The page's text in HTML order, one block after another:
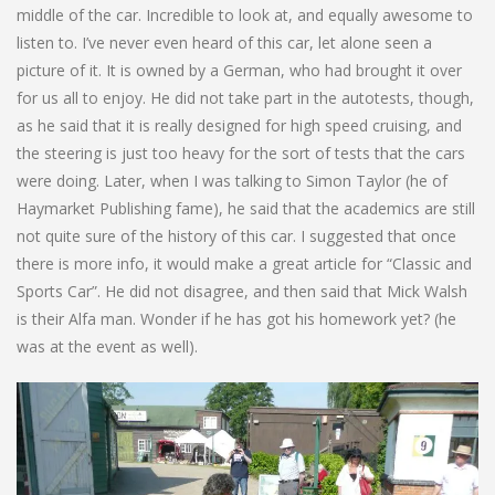
middle of the car. Incredible to look at, and equally awesome to
listen to. I’ve never even heard of this car, let alone seen a
picture of it. It is owned by a German, who had brought it over
for us all to enjoy. He did not take part in the autotests, though,
as he said that it is really designed for high speed cruising, and
the steering is just too heavy for the sort of tests that the cars
were doing. Later, when I was talking to Simon Taylor (he of
Haymarket Publishing fame), he said that the academics are still
not quite sure of the history of this car. I suggested that once
there is more info, it would make a great article for “Classic and
Sports Car”. He did not disagree, and then said that Mick Walsh
is their Alfa man. Wonder if he has got his homework yet? (he
was at the event as well).